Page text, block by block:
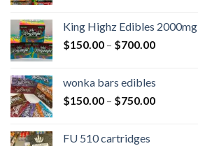
King Highz Edibles 2000mg
$150.00 – $700.00
wonka bars edibles
$150.00 – $750.00
FU 510 cartridges